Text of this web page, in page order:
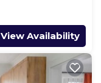
View Availability